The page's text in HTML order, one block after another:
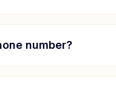
number?